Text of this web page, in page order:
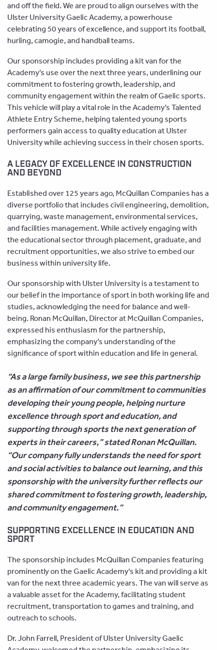
and off the field. We are proud to align ourselves with the
Ulster University Gaelic Academy, a powerhouse
celebrating 50 years of excellence, and support its football,
hurling, camogie, and handball teams.
Our sponsorship includes providing a kit van for the
Academy’s use over the next three years, underlining our
commitment to fostering growth, leadership, and
community engagement within the realm of Gaelic sports.
This vehicle will play a vital role in the Academy’s Talented
Athlete Entry Scheme, helping talented young sports
performers gain access to quality education at Ulster
University while achieving success in their chosen sports.
A LEGACY OF EXCELLENCE IN CONSTRUCTION
AND BEYOND
Established over 125 years ago, McQuillan Companies has a
diverse portfolio that includes civil engineering, demolition,
quarrying, waste management, environmental services,
and facilities management. While actively engaging with
the educational sector through placement, graduate, and
recruitment opportunities, we also strive to embed our
business within university life.
Our sponsorship with Ulster University is a testament to
our belief in the importance of sport in both working life and
studies, acknowledging the need for balance and well-
being. Ronan McQuillan, Director at McQuillan Companies,
expressed his enthusiasm for the partnership,
emphasizing the company’s understanding of the
significance of sport within education and life in general.
“As a large family business, we see this partnership
as an affirmation of our commitment to communities
developing their young people, helping nurture
excellence through sport and education, and
supporting through sports the next generation of
experts in their careers,” stated Ronan McQuillan.
“Our company fully understands the need for sport
and social activities to balance out learning, and this
sponsorship with the university further reflects our
shared commitment to fostering growth, leadership,
and community engagement.”
SUPPORTING EXCELLENCE IN EDUCATION AND
SPORT
The sponsorship includes McQuillan Companies featuring
prominently on the Gaelic Academy’s kit and providing a kit
van for the next three academic years. The van will serve as
a valuable asset for the Academy, facilitating student
recruitment, transportation to games and training, and
outreach to schools.
Dr. John Farrell, President of Ulster University Gaelic